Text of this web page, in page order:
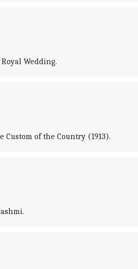
Wedding.
of the Country (1913).